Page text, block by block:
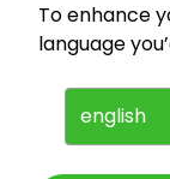
For
Press
To enhance
language
english